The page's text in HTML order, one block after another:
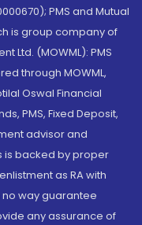
PMS and Mutual
is group company of
Ltd. (MOWML): PMS
through MOWML,
Oswal Financial
PMS, Fixed Deposit,
advisor and
is backed by proper
as RA with
no way guarantee
any assurance of